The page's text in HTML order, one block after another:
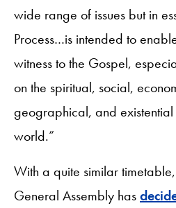
wide range of issues but in
Process…is intended to
witness to the Gospel,
on the spiritual, social,
geographical, and
world.”
With a quite similar
General Assembly has